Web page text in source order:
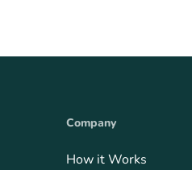
Company
How it Works